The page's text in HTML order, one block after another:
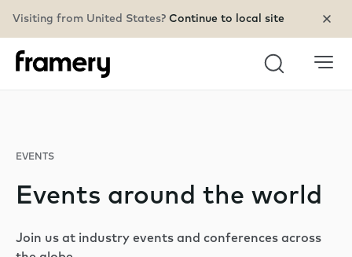
Visiting from United States? Continue to local site
Search
EVENTS
Events around the world
Join us at industry events and conferences across